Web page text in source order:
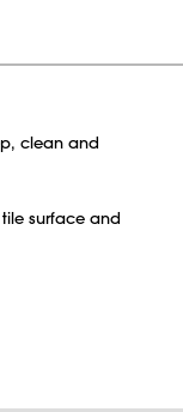
clean and
surface and